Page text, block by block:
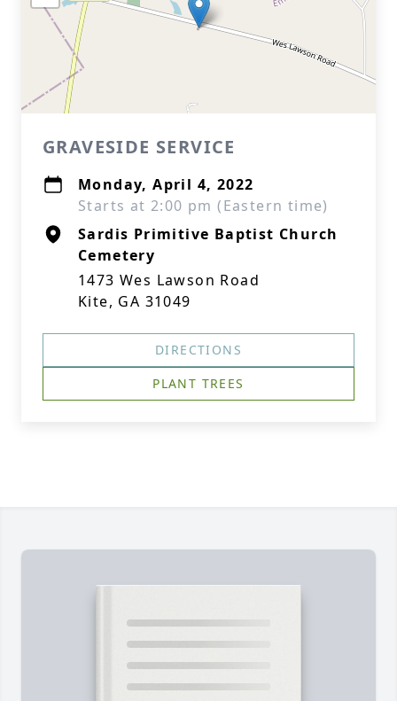
GRAVESIDE SERVICE
Monday, April 4, 2022
Starts at 2:00 pm (Eastern time)
Sardis Primitive Baptist Church
Cemetery
1473 Wes Lawson Road
Kite, GA 31049
DIRECTIONS
PLANT TREES